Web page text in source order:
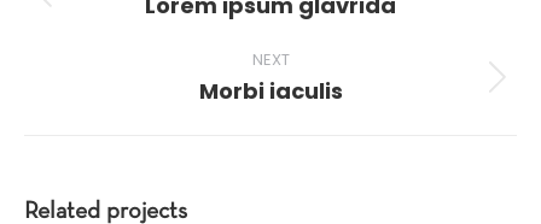
NEXT
Next
Morbi iaculis
Related projects